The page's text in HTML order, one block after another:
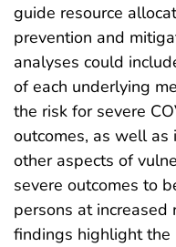
guide resource
prevention and
analyses could
of each underlying
the risk for severe
outcomes, as well
other aspects of
severe outcomes to
persons at increased
findings highlight the